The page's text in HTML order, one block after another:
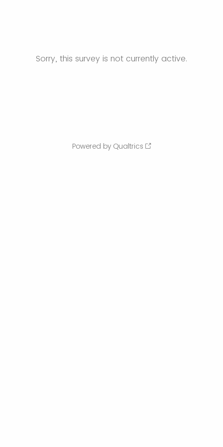
Sorry, this survey is not currently active.
Powered by Qualtrics